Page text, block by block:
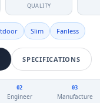
QUALITY
Slim Fanless
SPECIFICATIONS
02
Engineer
03
Manufacture